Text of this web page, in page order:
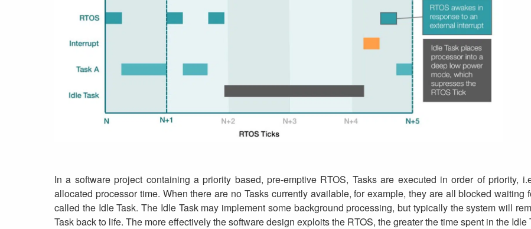
In a software project containing a priority based, pre-emptive RTOS, Tasks are executed in order of priority,
allocated processor time. When there are no Tasks currently available, for example, they are all blocked waiting
called the Idle Task. The Idle Task may implement some background processing, but typically the system will
Task back to life. The more effectively the software design exploits the RTOS, the greater the time spent in the Idle